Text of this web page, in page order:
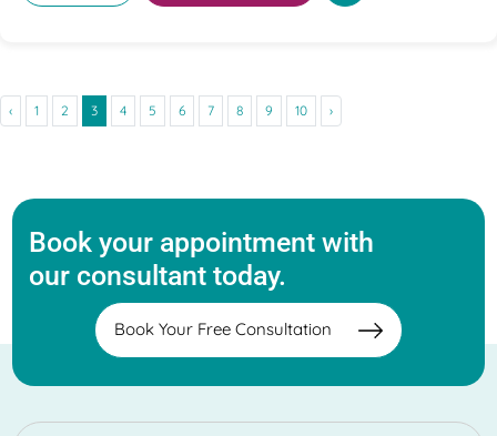
‹ 1 2 3 4 5 6 7 8 9 10 ›
Book your appointment with
our consultant today.
Book Your Free Consultation